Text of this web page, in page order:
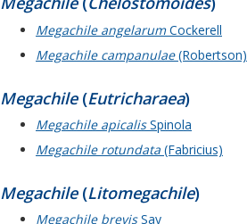
Megachile angelarumCockerell
Megachile campanulae(Robertson)
Megachile(Eutricharaea)
Megachile apicalisSpinola
Megachile rotundata (Fabricius)
Megachile(Litomegachile)
Megachile brevisSay